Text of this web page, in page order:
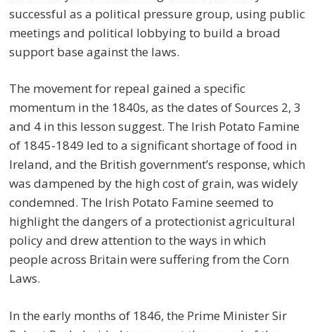
successful as a political pressure group, using public
meetings and political lobbying to build a broad
support base against the laws.
The movement for repeal gained a specific
momentum in the 1840s, as the dates of Sources 2, 3
and 4 in this lesson suggest. The Irish Potato Famine
of 1845-1849 led to a significant shortage of food in
Ireland, and the British government’s response, which
was dampened by the high cost of grain, was widely
condemned. The Irish Potato Famine seemed to
highlight the dangers of a protectionist agricultural
policy and drew attention to the ways in which
people across Britain were suffering from the Corn
Laws.
In the early months of 1846, the Prime Minister Sir